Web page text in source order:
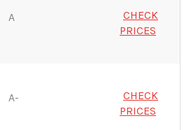
A
CHECK
PRICES
A-
CHECK
PRICES